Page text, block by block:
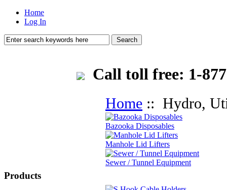
Home
Log In
Call toll free: 1-
Products
Home :: Hydro,
Bazooka Disposables
Manhole Lid Lifters
Sewer / Tunnel Equipment